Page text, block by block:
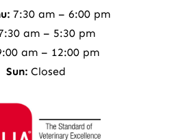
7:30 am – 6:00 pm
am – 5:30 pm
am – 12:00 pm
Sun:Closed